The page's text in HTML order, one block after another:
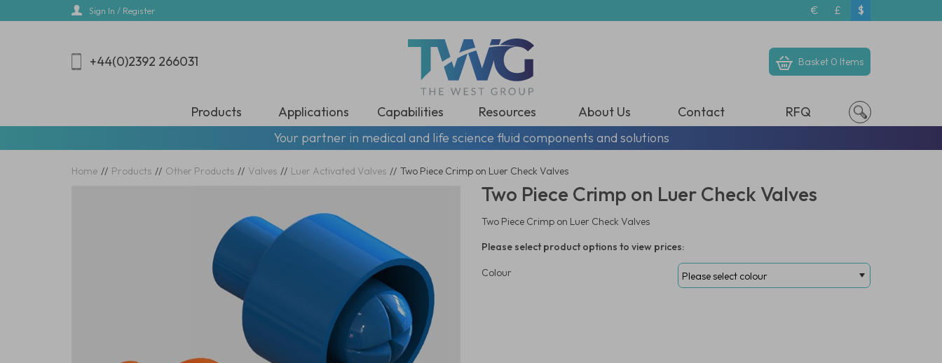
Sign In / Register € £ $
+44(0)2392 266031 Basket 0 Items
Products Applications Capabilities Resources About Us Contact
RFQ
Your partner in medical and life science fluid components and solutions
Home // Products // Other Products // Valves // Luer Activated Valves // Two Piece Crimp on Luer Check Valves
Two Piece Crimp on Luer Check Valves
Two Piece Crimp on Luer Check Valves
Please select product options to view prices:
Colour